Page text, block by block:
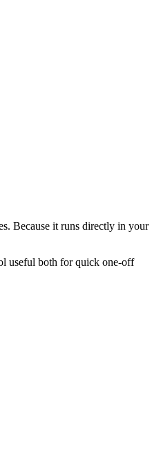
Because it runs directly in your
useful both for quick one-off